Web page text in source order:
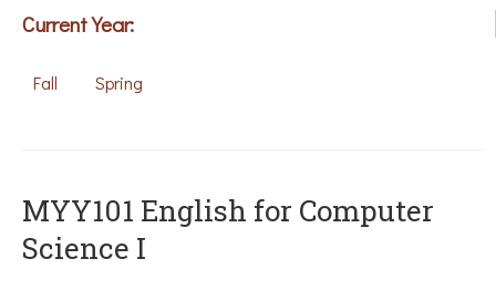
Current Year:
Fall Spring
MYY101 English for Computer
Science I